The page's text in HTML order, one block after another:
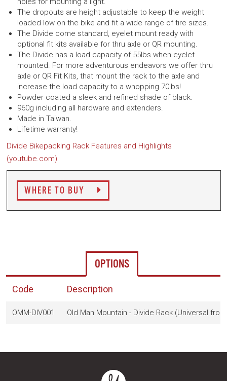
The dropouts are height adjustable to keep the weight
loaded low on the bike and fit a wide range of tire sizes.
The Divide come standard, eyelet mount ready with
optional fit kits available for thru axle or QR mounting.
The Divide has a load capacity of 55lbs when eyelet
mounted. For more adventurous endeavors we offer thru
axle or QR Fit Kits, that mount the rack to the axle and
increase the load capacity to a whopping 70lbs!
Powder coated a sleek and refined shade of black.
960g including all hardware and extenders.
Made in Taiwan.
Lifetime warranty!
Divide Bikepacking Rack Features and Highlights
(youtube.com)
WHERE TO BUY
OPTIONS
Code Description
OMM-DIV001 Old Man Mountain - Divide Rack (Universal